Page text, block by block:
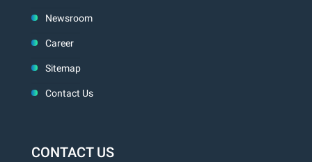
Newsroom
Career
Sitemap
Contact Us
CONTACT US